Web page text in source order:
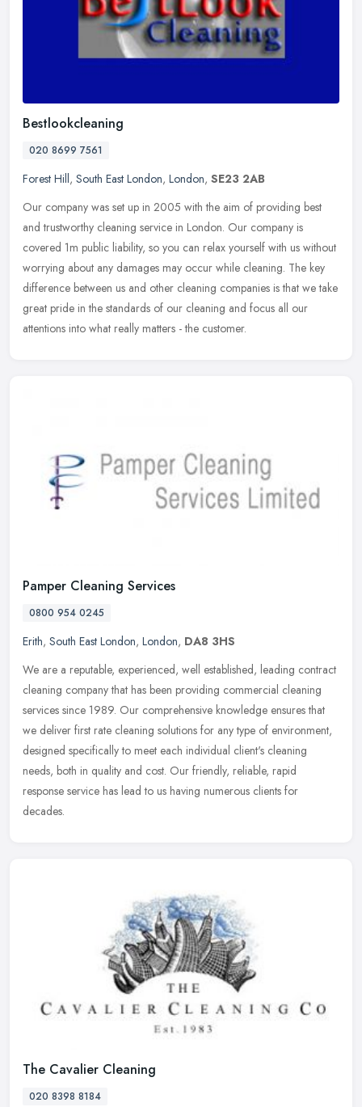
Bestlookcleaning
020 8699 7561
Forest Hill, South East London, London, SE23 2AB
Our company was set up in 2005 with the aim of providing best
and trustworthy cleaning service in London. Our company is
covered 1m public liability, so you can relax yourself with us without
worrying about any damages may occur while cleaning. The key
difference between us and other cleaning companies is that we take
great pride in the standards of our cleaning and focus all our
attentions into what really matters - the customer.
Pamper Cleaning Services
0800 954 0245
Erith, South East London, London, DA8 3HS
We are a reputable, experienced, well established, leading contract
cleaning company that has been providing commercial cleaning
services since 1989. Our comprehensive knowledge ensures that
we deliver first rate cleaning solutions for any type of environment,
designed specifically to meet each individual client's cleaning
needs, both in quality and cost. Our friendly, reliable, rapid
response service has lead to us having numerous clients for
decades.
The Cavalier Cleaning
020 8398 8184